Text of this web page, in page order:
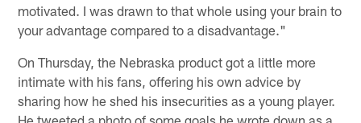
motivated. I was drawn to that whole using your brain to
your advantage compared to a disadvantage."
On Thursday, the Nebraska product got a little more
intimate with his fans, offering his own advice by
sharing how he shed his insecurities as a young player.
He tweeted a photo of some goals he wrote down as a